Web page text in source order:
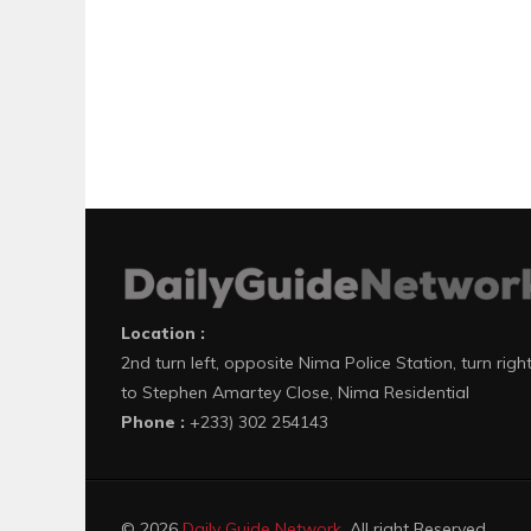
Location :
2nd turn left, opposite Nima Police Station, turn right
to Stephen Amartey Close, Nima Residential
Phone : +233) 302 254143